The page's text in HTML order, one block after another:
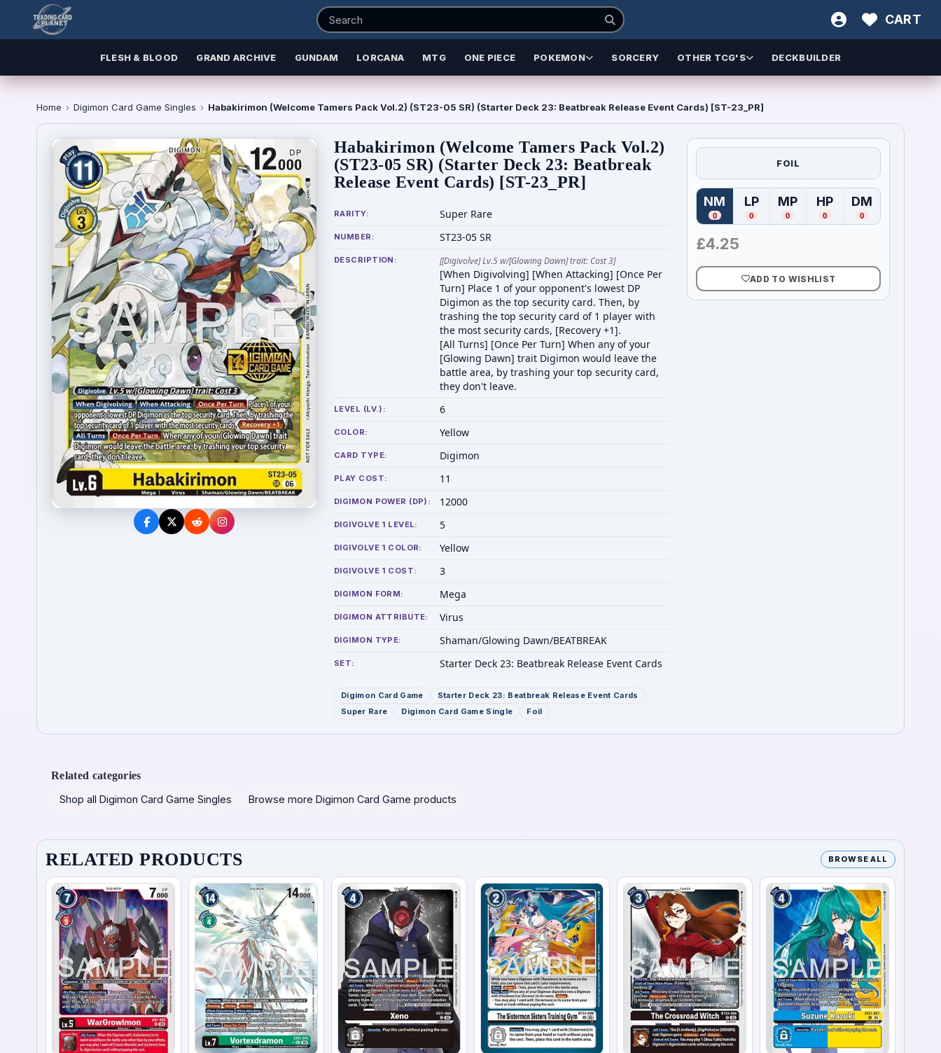
CART
FLESH & BLOOD GRAND ARCHIVE GUNDAM LORCANA MTG ONE PIECE POKEMON SORCERY OTHER TCG'S DECKBUILDER
Home › Digimon Card Game Singles › Habakirimon (Welcome Tamers Pack Vol.2) (ST23-05 SR) (Starter Deck 23: Beatbreak Release Event Cards) [ST-23_PR]
Habakirimon (Welcome Tamers Pack Vol.2)
(ST23-05 SR) (Starter Deck 23: Beatbreak
Release Event Cards) [ST-23_PR]
RARITY: Super Rare
NUMBER: ST23-05 SR
DESCRIPTION: [[Digivolve] Lv.5 w/[Glowing Dawn] trait: Cost 3]
[When Digivolving] [When Attacking] [Once Per
Turn] Place 1 of your opponent's lowest DP
Digimon as the top security card. Then, by
trashing the top security card of 1 player with
the most security cards, [Recovery +1].
[All Turns] [Once Per Turn] When any of your
[Glowing Dawn] trait Digimon would leave the
battle area, by trashing your top security card,
they don't leave.
LEVEL (LV.): 6
COLOR: Yellow
CARD TYPE: Digimon
PLAY COST: 11
DIGIMON POWER (DP): 12000
DIGIVOLVE 1 LEVEL: 5
DIGIVOLVE 1 COLOR: Yellow
DIGIVOLVE 1 COST: 3
DIGIMON FORM: Mega
DIGIMON ATTRIBUTE: Virus
DIGIMON TYPE: Shaman/Glowing Dawn/BEATBREAK
SET: Starter Deck 23: Beatbreak Release Event Cards
Digimon Card Game
Starter Deck 23: Beatbreak Release Event Cards
Super Rare
Digimon Card Game Single Foil
FOIL
NM
(Near Mint
0
LP
( Lightly Played
0
MP
( Moderately Played
0
HP
( Heavily Played
0
DM
(
0
£4.25
ADD TO WISHLIST
Related categories
Shop all Digimon Card Game Singles Browse more Digimon Card Game products
RELATED PRODUCTS BROWSE ALL